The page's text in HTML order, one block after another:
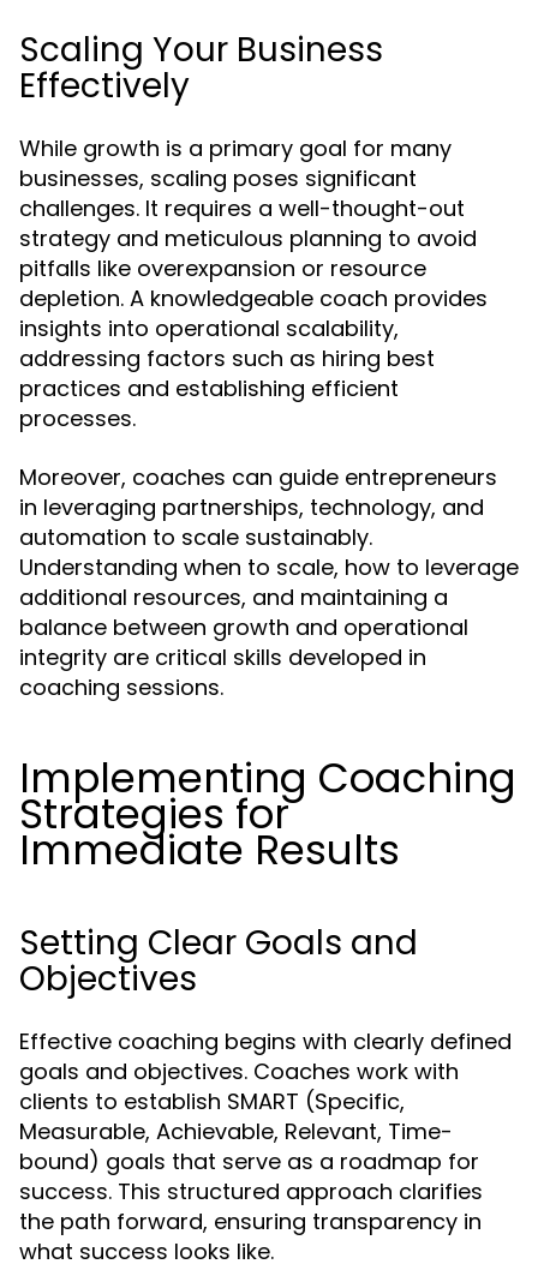
Scaling Your Business
Effectively
While growth is a primary goal for many
businesses, scaling poses significant
challenges. It requires a well-thought-out
strategy and meticulous planning to avoid
pitfalls like overexpansion or resource
depletion. A knowledgeable coach provides
insights into operational scalability,
addressing factors such as hiring best
practices and establishing efficient
processes.
Moreover, coaches can guide entrepreneurs
in leveraging partnerships, technology, and
automation to scale sustainably.
Understanding when to scale, how to leverage
additional resources, and maintaining a
balance between growth and operational
integrity are critical skills developed in
coaching sessions.
Implementing Coaching
Strategies for
Immediate Results
Setting Clear Goals and
Objectives
Effective coaching begins with clearly defined
goals and objectives. Coaches work with
clients to establish SMART (Specific,
Measurable, Achievable, Relevant, Time-
bound) goals that serve as a roadmap for
success. This structured approach clarifies
the path forward, ensuring transparency in
what success looks like.